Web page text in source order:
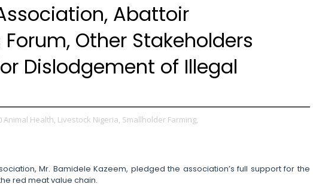
Abattoir
Other Stakeholders
Dislodgement of Illegal
Animal Health, Livestock Nigeria, Smallholder Farming,
Mr. Bamidele Kazeem, pledged the association’s full support for the
red meat value chain.